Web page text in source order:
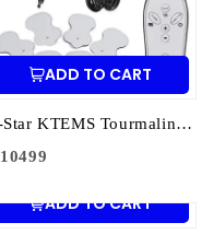
ADD TO CART
K-Star KTEMS Tourmaline EMS Foot Massager | Electric Muscle Stimulator Foot Mat for Pain Relief & Circulation
ADD TO CART